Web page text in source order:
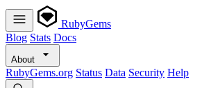
RubyGems
Blog Stats Docs
About
RubyGems.org Status Data Security Help